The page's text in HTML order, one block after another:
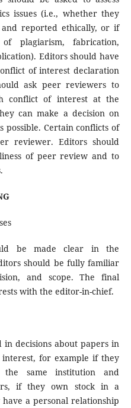
issues (i.e., whether they
reported ethically, or if
plagiarism, fabrication,
Editors should have
of interest declaration
ask peer reviewers to
conflict of interest at the
can make a decision on
Certain conflicts of
reviewer. Editors should
of peer review and to
be made clear in the
should be fully familiar
and scope. The final
with the editor-in-chief.
decisions about papers in
for example if they
same institution and
if they own stock in a
a personal relationship